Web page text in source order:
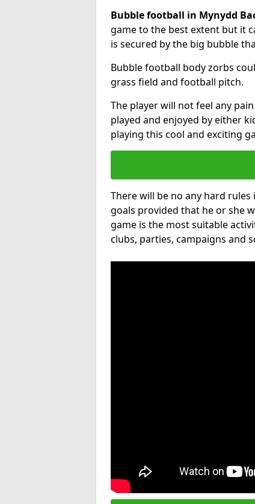
Bubble football in Mynydd
game to the best extent but it
is secured by the big bubble
Bubble football body zorbs
grass field and football pitch.
The player will not feel any
played and enjoyed by either
playing this cool and exciting
There will be no any hard
goals provided that he or she
game is the most suitable
clubs, parties, campaigns and